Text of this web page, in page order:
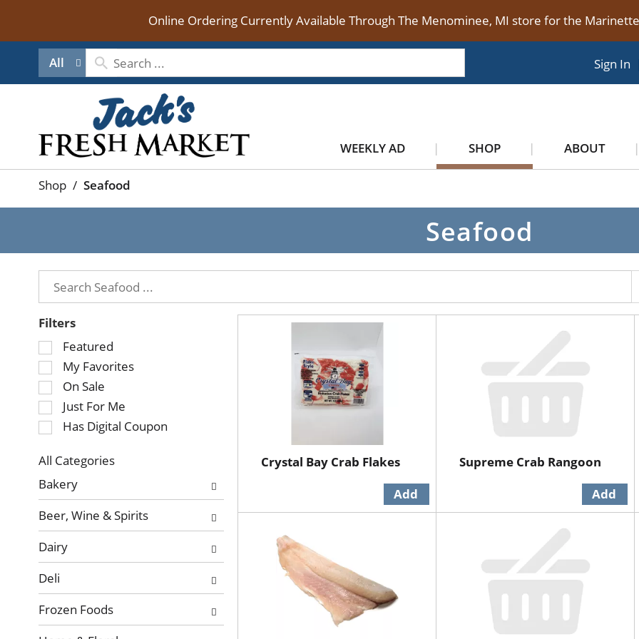
Online Ordering Currently Available Through The Menominee, MI store for the
All Sign In
WEEKLY AD SHOP ABOUT
Shop / Seafood
Seafood
Filters
Selection
of
the
following
checkbox
filters
refresh
the
page
with
results.
Featured
My Favorites
On Sale
Just For Me
Has Digital Coupon
All Categories
Selection
of
the
following
department
categories
will
refresh
the
page
Bakery
Beer, Wine & Spirits
Dairy
Deli
Frozen Foods
Crystal Bay Crab Flakes Supreme Crab Rangoon